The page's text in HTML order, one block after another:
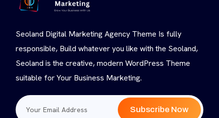
Seoland Digital Marketing Agency Theme Is fully
responsible, Build whatever you like with the Seoland,
Seoland is the creative, modern WordPress Theme
suitable for Your Business Marketing.
Subscribe Now